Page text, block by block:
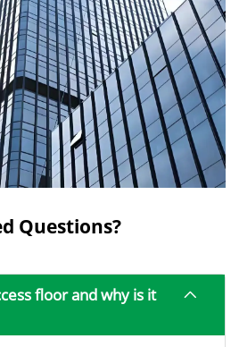
Questions?
floor and why is it